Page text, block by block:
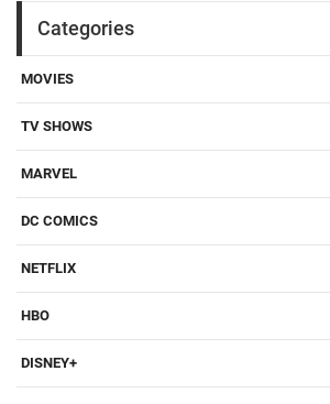
Categories
MOVIES
TV SHOWS
MARVEL
DC COMICS
NETFLIX
HBO
DISNEY+